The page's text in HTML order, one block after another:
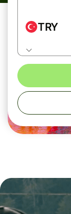
TRY